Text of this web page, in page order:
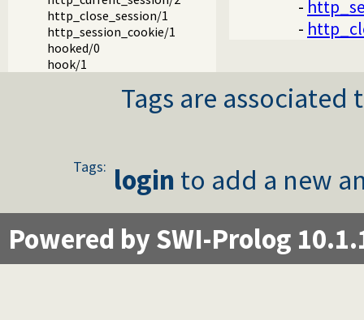
http_close_session/1
http_session_cookie/1
hooked/0
hook/1
-
-
Tags are
Tags: login to add a new
Powered by SWI-Prolog